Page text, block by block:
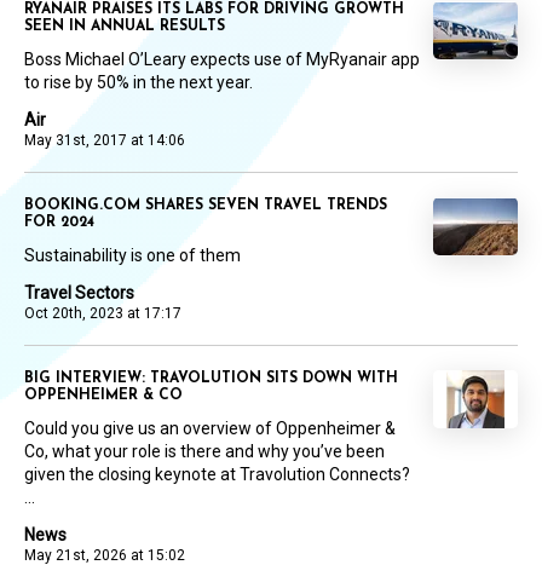
Air
May 31st, 2017 at 14:06
RYANAIR PRAISES ITS LABS FOR DRIVING GROWTH
SEEN IN ANNUAL RESULTS
Boss Michael O’Leary expects use of MyRyanair app
to rise by 50% in the next year.
Travel Sectors
Oct 20th, 2023 at 17:17
BOOKING.COM SHARES SEVEN TRAVEL TRENDS
FOR 2024
Sustainability is one of them
News
May 21st, 2026 at 15:02
BIG INTERVIEW: TRAVOLUTION SITS DOWN WITH
OPPENHEIMER & CO
Could you give us an overview of Oppenheimer &
Co, what your role is there and why you’ve been
given the closing keynote at Travolution Connects?